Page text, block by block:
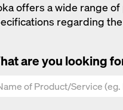
offers a wide range
regarding
are you looking